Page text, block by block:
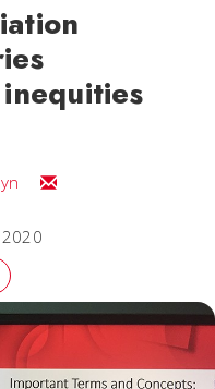
Email Jordyn